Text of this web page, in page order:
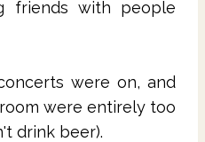
friends with people
were on, and
were entirely too
drink beer).